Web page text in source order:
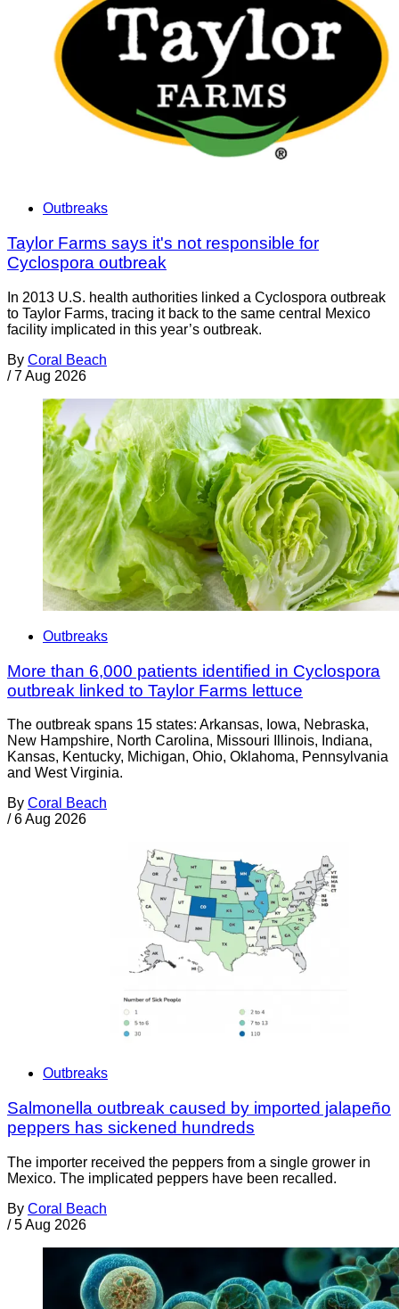
Outbreaks
Taylor Farms says it's not responsible for
Cyclospora outbreak
In 2013 U.S. health authorities linked a Cyclospora outbreak
to Taylor Farms, tracing it back to the same central Mexico
facility implicated in this year’s outbreak.
By Coral Beach
/ 7 Aug 2026
Outbreaks
More than 6,000 patients identified in Cyclospora
outbreak linked to Taylor Farms lettuce
The outbreak spans 15 states: Arkansas, Iowa, Nebraska,
New Hampshire, North Carolina, Missouri Illinois, Indiana,
Kansas, Kentucky, Michigan, Ohio, Oklahoma, Pennsylvania
and West Virginia.
By Coral Beach
/ 6 Aug 2026
Outbreaks
Salmonella outbreak caused by imported jalapeño
peppers has sickened hundreds
The importer received the peppers from a single grower in
Mexico. The implicated peppers have been recalled.
By Coral Beach
/ 5 Aug 2026